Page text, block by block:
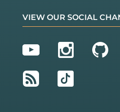
VIEW OUR SOCIAL
YouTube
RSS
TikTok